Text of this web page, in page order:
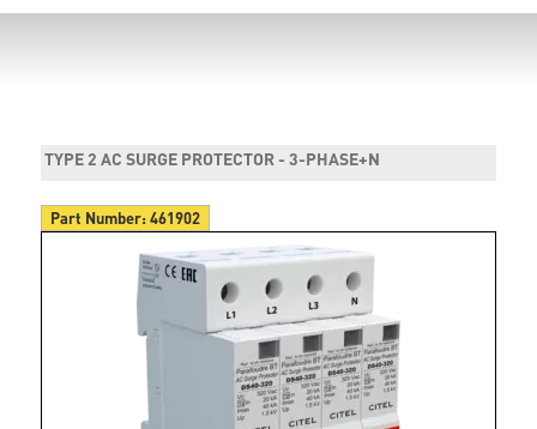
TYPE 2 AC SURGE PROTECTOR - 3-PHASE+N
Part Number:461902